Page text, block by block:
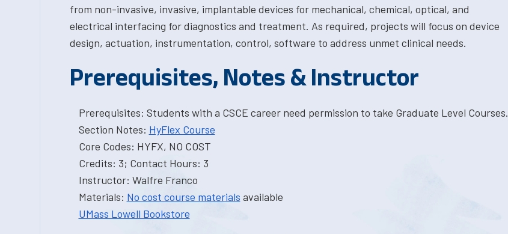
from non-invasive, invasive, implantable devices for mechanical, chemical, optical, and
electrical interfacing for diagnostics and treatment. As required, projects will focus on device
design, actuation, instrumentation, control, software to address unmet clinical needs.
Prerequisites, Notes & Instructor
Prerequisites: Students with a CSCE career need permission to take Graduate Level Courses.
Section Notes: HyFlex Course
Core Codes: HYFX, NO COST
Credits: 3; Contact Hours: 3
Instructor: Walfre Franco
Materials: No cost course materials available
UMass Lowell Bookstore